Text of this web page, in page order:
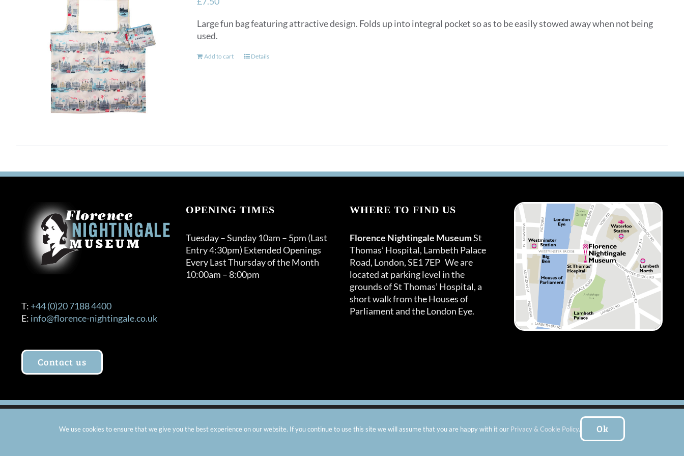
Large fun bag featuring attractive design. Folds up into integral pocket so as to be easily stowed away when not being
used.
Add to cart Details
T: +44 (0)20 7188 4400
E: info@florence-nightingale.co.uk
Contact us
OPENING TIMES
Tuesday – Sunday 10am – 5pm (Last
Entry 4:30pm) Extended Openings
Every Last Thursday of the Month
10:00am – 8:00pm
WHERE TO FIND US
Florence Nightingale MuseumSt
Thomas’ Hospital, Lambeth Palace
Road, London, SE1 7EP We are
located at parking level in the
grounds of St Thomas’ Hospital, a
short walk from the Houses of
Parliament and the London Eye.
| Website by:FishVan Ltd
We use cookies to ensure that we give you the best experience on our website. If you continue to use this site we will assume that you are happy with it our Privacy & Cookie Policy. Ok